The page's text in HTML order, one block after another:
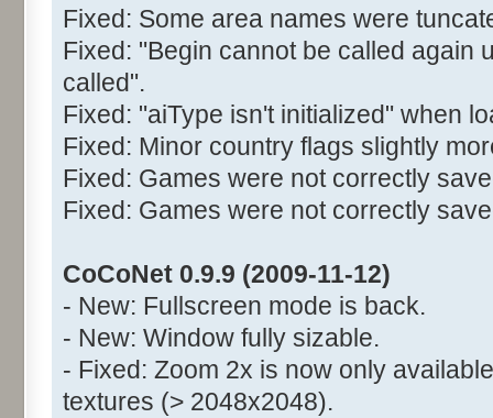
Fixed: Some area names were
Fixed: "Begin cannot be called again
called".
Fixed: "aiType isn't initialized" when
Fixed: Minor country flags slightly
Fixed: Games were not correctly
Fixed: Games were not correctly
CoCoNet 0.9.9 (2009-11-12)
- New: Fullscreen mode is back.
- New: Window fully sizable.
- Fixed: Zoom 2x is now only
textures (> 2048x2048).